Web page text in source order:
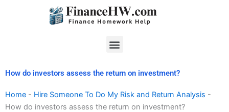
Menu
How do investors assess the return on investment?
Home - Hire Someone To Do My Risk and Return Analysis -
How do investors assess the return on investment?